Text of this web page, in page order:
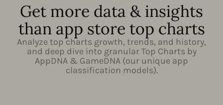
Get more data & insights
than app store top charts
Analyze top charts growth, trends, and history,
and deep dive into granular Top Charts by
AppDNA & GameDNA (our unique app
classification models).